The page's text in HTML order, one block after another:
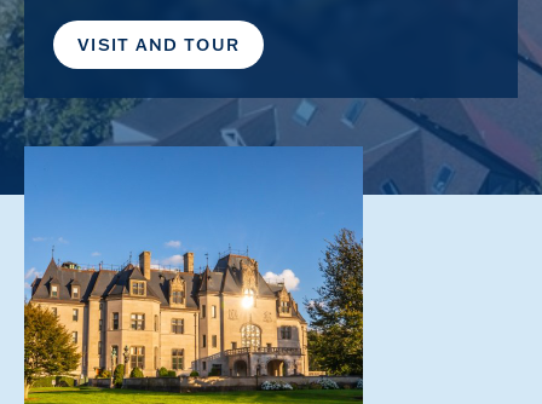
VISIT AND TOUR